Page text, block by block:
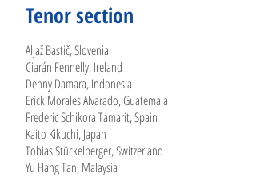
Tenor section
Aljaž Bastič, Slovenia
Ciarán Fennelly, Ireland
Denny Damara, Indonesia
Erick Morales Alvarado, Guatemala
Frederic Schikora Tamarit, Spain
Kaito Kikuchi, Japan
Tobias Stückelberger, Switzerland
Yu Hang Tan, Malaysia